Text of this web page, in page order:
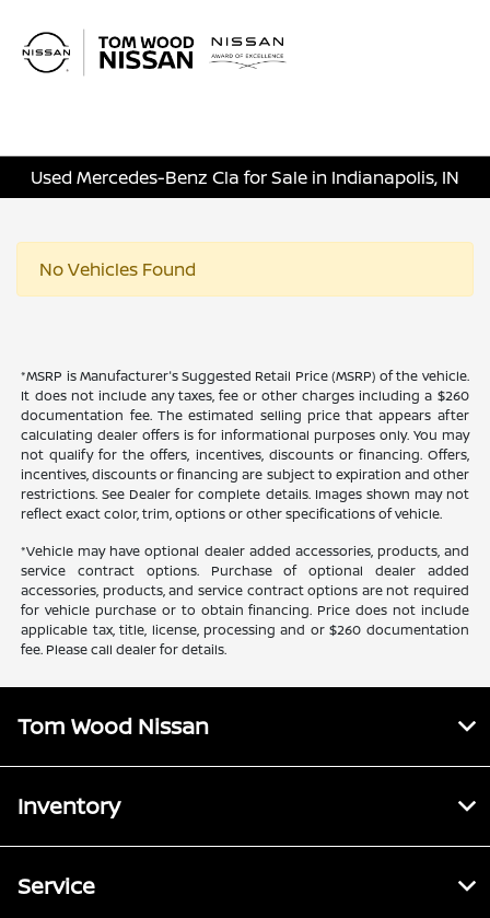
Used Mercedes-Benz Cla for Sale in Indianapolis, IN
No Vehicles Found
*MSRP is Manufacturer's Suggested Retail Price (MSRP) of the vehicle.
It does not include any taxes, fee or other charges including a $260
documentation fee. The estimated selling price that appears after
calculating dealer offers is for informational purposes only. You may
not qualify for the offers, incentives, discounts or financing. Offers,
incentives, discounts or financing are subject to expiration and other
restrictions. See Dealer for complete details. Images shown may not
reflect exact color, trim, options or other specifications of vehicle.
*Vehicle may have optional dealer added accessories, products, and
service contract options. Purchase of optional dealer added
accessories, products, and service contract options are not required
for vehicle purchase or to obtain financing. Price does not include
applicable tax, title, license, processing and or $260 documentation
fee. Please call dealer for details.
Tom Wood Nissan
Inventory
Service